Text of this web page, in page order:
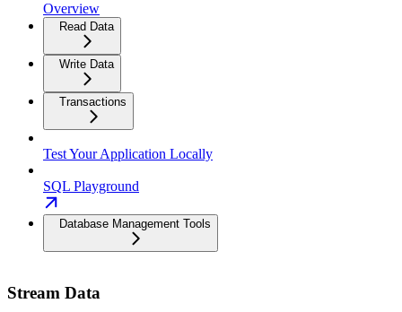
Overview
Read Data
Write Data
Transactions
Test Your Application Locally
SQL Playground
Database Management Tools
Stream Data